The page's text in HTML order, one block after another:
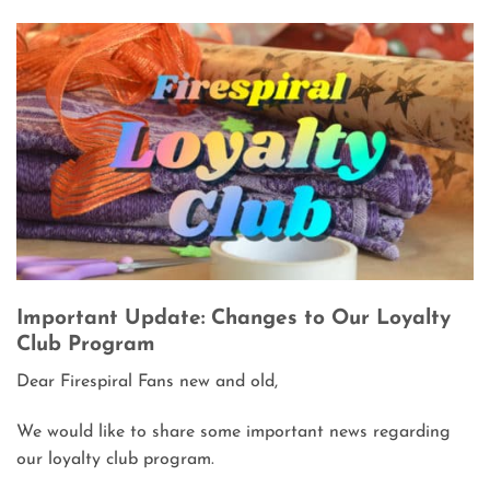
Important Update: Changes to Our Loyalty
Club Program
Dear Firespiral Fans new and old,
We would like to share some important news regarding
our loyalty club program.